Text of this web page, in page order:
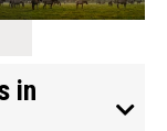
in